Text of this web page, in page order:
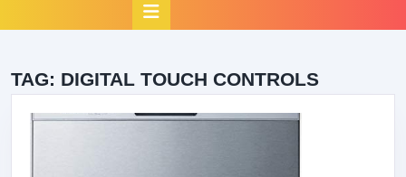
TAG: DIGITAL TOUCH CONTROLS